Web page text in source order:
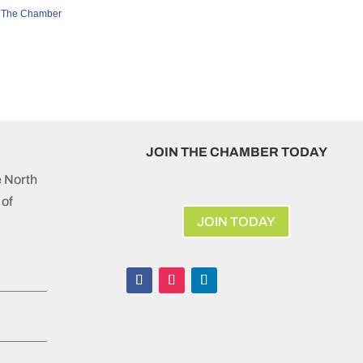
Chamber
North
JOIN THE CHAMBER TODAY
JOIN TODAY